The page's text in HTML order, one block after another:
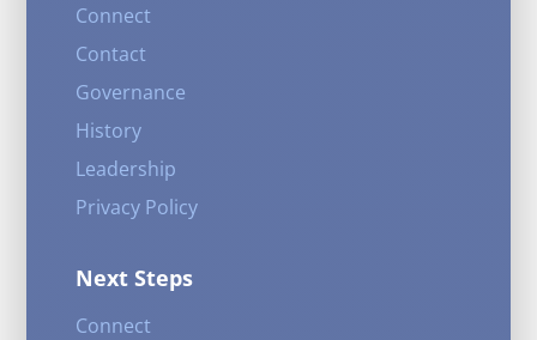
Connect
Contact
Governance
History
Leadership
Privacy Policy
Next Steps
Connect